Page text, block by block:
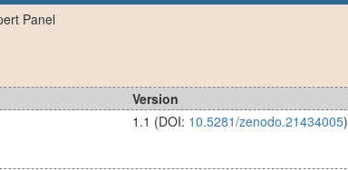
Panel
Version
1.1 (DOI: 10.5281/zenodo.21434005)